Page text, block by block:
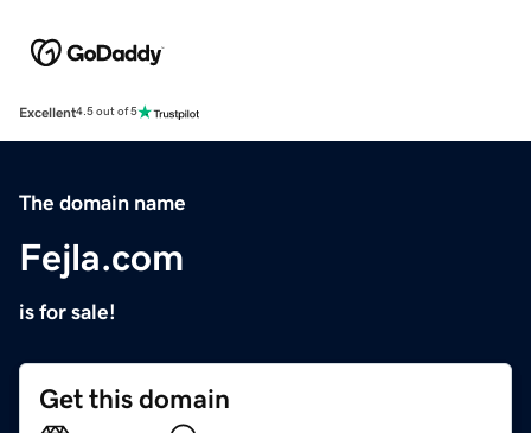
Excellent4.5 out of 5
The domain name
Fejla.com
is for sale!
Get this domain